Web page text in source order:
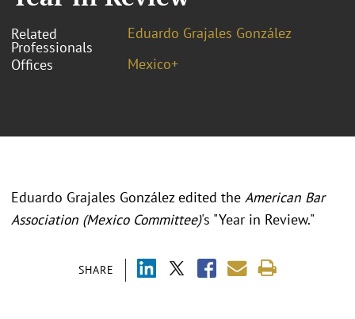
Related
Professionals
Eduardo Grajales González
Offices
Mexico+
SHARE
Eduardo Grajales González edited the American Bar
Association (Mexico Committee)'s "Year in Review."